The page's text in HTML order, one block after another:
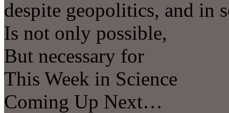
despite geopolitics, and in
Is not only possible,
But necessary for
This Week in Science
Coming Up Next…